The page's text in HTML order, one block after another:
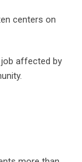
centers on
job affected by